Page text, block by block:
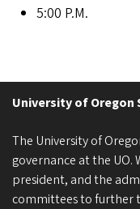
5:00 P.M.
University of Oregon
The University of
governance at the
president, and the
committees to further